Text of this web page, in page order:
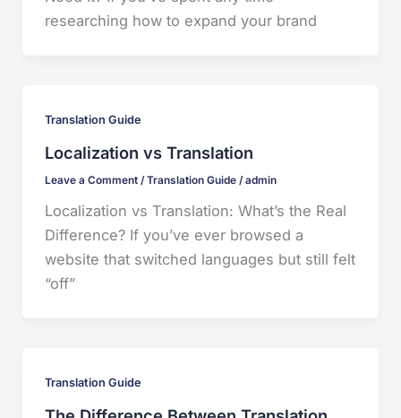
researching how to expand your brand
Translation Guide
Localization vs Translation
Leave a Comment /Translation Guide/admin
Localization vs Translation: What’s the Real
Difference? If you’ve ever browsed a
website that switched languages but still felt
“off”
Translation Guide